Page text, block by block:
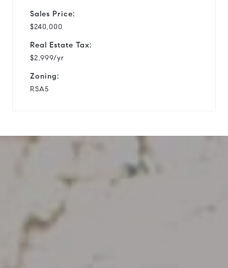
Sales Price:
$240,000
Real Estate Tax:
$2,999/yr
Zoning:
RSA5